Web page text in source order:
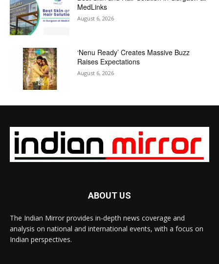
MedLinks
August 6, 2026
‘Nenu Ready’ Creates Massive Buzz
Raises Expectations
August 6, 2026
ABOUT US
The Indian Mirror provides in-depth news coverage and
analysis on national and international events, with a focus on
Indian perspectives.